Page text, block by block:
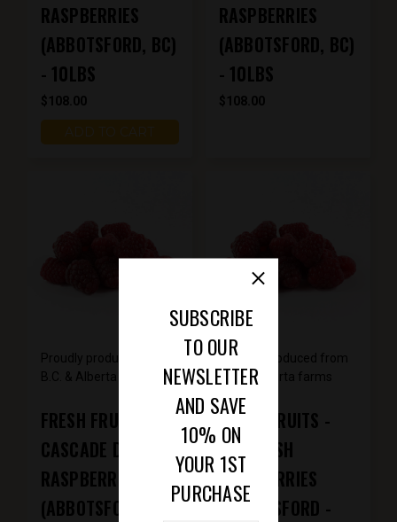
RASPBERRIES
(ABBOTSFORD, BC)
- 10LBS
$108.00
RASPBERRIES
(ABBOTSFORD, BC)
- 10LBS
$108.00
Proudly produced from
B.C. & Alberta farms
FRESH FRUITS -
CASCADE DELIGHT
RASPBERRIES
(ABBOTSFORD, BC)
Proudly produced from
B.C. & Alberta farms
FRESH FRUITS -
SQUAMISH
RASPBERRIES
(ABBOTSFORD -
SUBSCRIBE
TO OUR
NEWSLETTER
AND SAVE
10% ON
YOUR 1ST
PURCHASE